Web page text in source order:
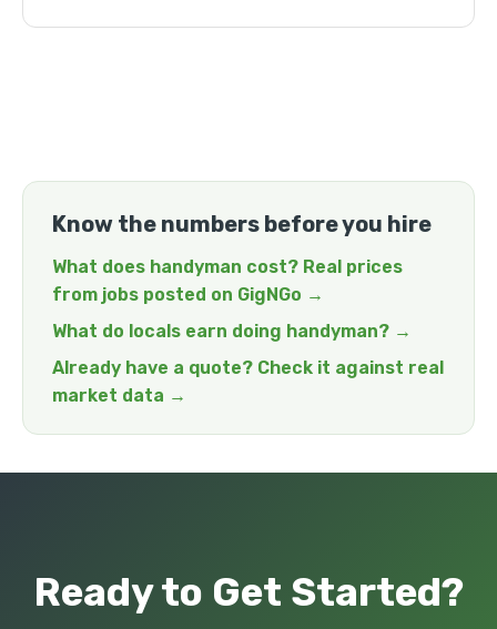
Know the numbers before you hire
What does handyman cost? Real prices
from jobs posted on GigNGo →
What do locals earn doing handyman? →
Already have a quote? Check it against real
market data →
Ready to Get Started?